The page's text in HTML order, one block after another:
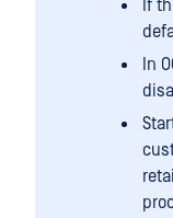
If
In